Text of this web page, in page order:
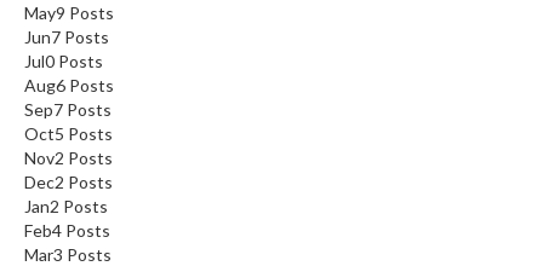
May9 Posts
Jun7 Posts
Jul0 Posts
Aug6 Posts
Sep7 Posts
Oct5 Posts
Nov2 Posts
Dec2 Posts
Jan2 Posts
Feb4 Posts
Mar3 Posts